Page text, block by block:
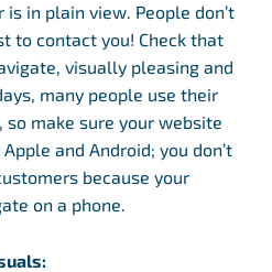
in plain view. People don’t
to contact you! Check that
visually pleasing and
many people use their
make sure your website
and Android; you don’t
because your
on a phone.